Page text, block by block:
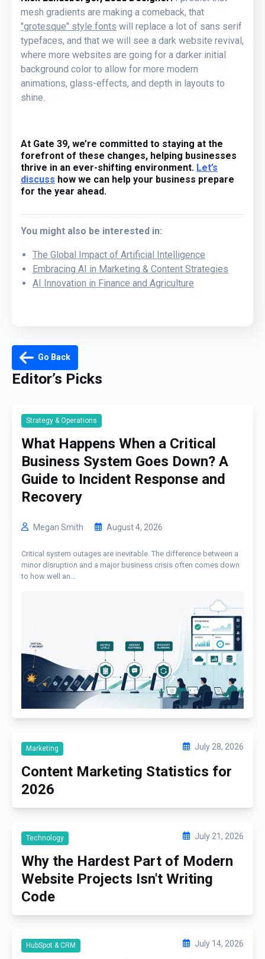
mesh gradients are making a comeback, that
"grotesque" style fonts will replace a lot of sans serif
typefaces, and that we will see a dark website revival,
where more websites are going for a darker initial
background color to allow for more modern
animations, glass-effects, and depth in layouts to
shine.
At Gate 39, we’re committed to staying at the
forefront of these changes, helping businesses
thrive in an ever-shifting environment. Let’s
discuss how we can help your business prepare
for the year ahead.
You might also be interested in:
The Global Impact of Artificial Intelligence
Embracing AI in Marketing & Content Strategies
AI Innovation in Finance and Agriculture
Go Back
Editor’s Picks
Strategy & Operations
What Happens When a Critical
Business System Goes Down? A
Guide to Incident Response and
Recovery
Megan Smith August 4, 2026
Critical system outages are inevitable. The difference between a
minor disruption and a major business crisis often comes down
to how well an...
Marketing July 28, 2026
Content Marketing Statistics for
2026
Technology July 21, 2026
Why the Hardest Part of Modern
Website Projects Isn't Writing
Code
HubSpot & CRM July 14, 2026